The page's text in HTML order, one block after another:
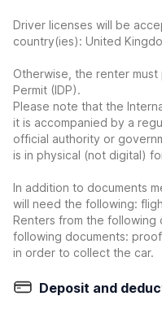
Driver licenses will be
country(ies): United
Otherwise, the renter
Permit (IDP).
Please note that the
it is accompanied by a
official authority or
is in physical (not digital)
In addition to documents
will need the following:
Renters from the following
following documents:
in order to collect the car.
Deposit and